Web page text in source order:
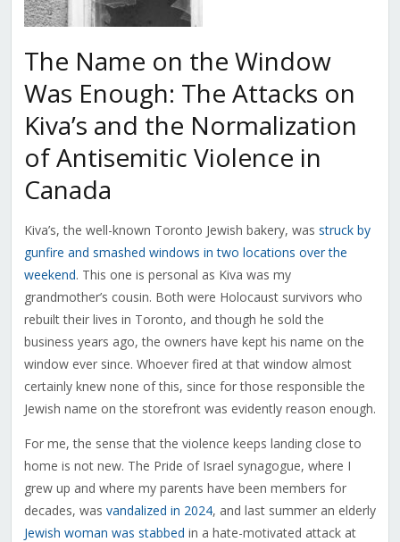
The Name on the Window
Was Enough: The Attacks on
Kiva’s and the Normalization
of Antisemitic Violence in
Canada
Kiva’s, the well-known Toronto Jewish bakery, was struck by
gunfire and smashed windows in two locations over the
weekend. This one is personal as Kiva was my
grandmother’s cousin. Both were Holocaust survivors who
rebuilt their lives in Toronto, and though he sold the
business years ago, the owners have kept his name on the
window ever since. Whoever fired at that window almost
certainly knew none of this, since for those responsible the
Jewish name on the storefront was evidently reason enough.
For me, the sense that the violence keeps landing close to
home is not new. The Pride of Israel synagogue, where I
grew up and where my parents have been members for
decades, was vandalized in 2024, and last summer an elderly
Jewish woman was stabbed in a hate-motivated attack at